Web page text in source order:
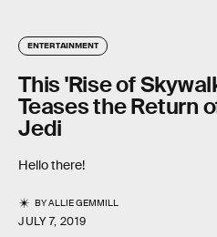
ENTERTAINMENT
This 'Rise of
Teases the Return
Jedi
Hello there!
BYALLIE GEMMILL
JULY 7, 2019